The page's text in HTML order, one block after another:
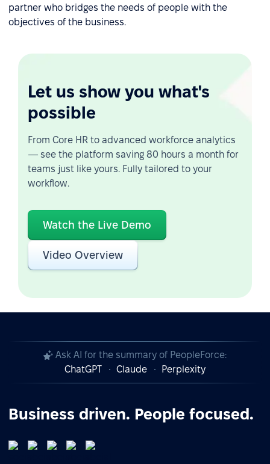
partner who bridges the needs of people with the
objectives of the business.
Let us show you what's
possible
From Core HR to advanced workforce analytics
— see the platform saving 80 hours a month for
teams just like yours. Fully tailored to your
workflow.
Watch the Live Demo
Video Overview
Ask AI for the summary of PeopleForce:
ChatGPT
Claude Perplexity
Business driven. People focused.